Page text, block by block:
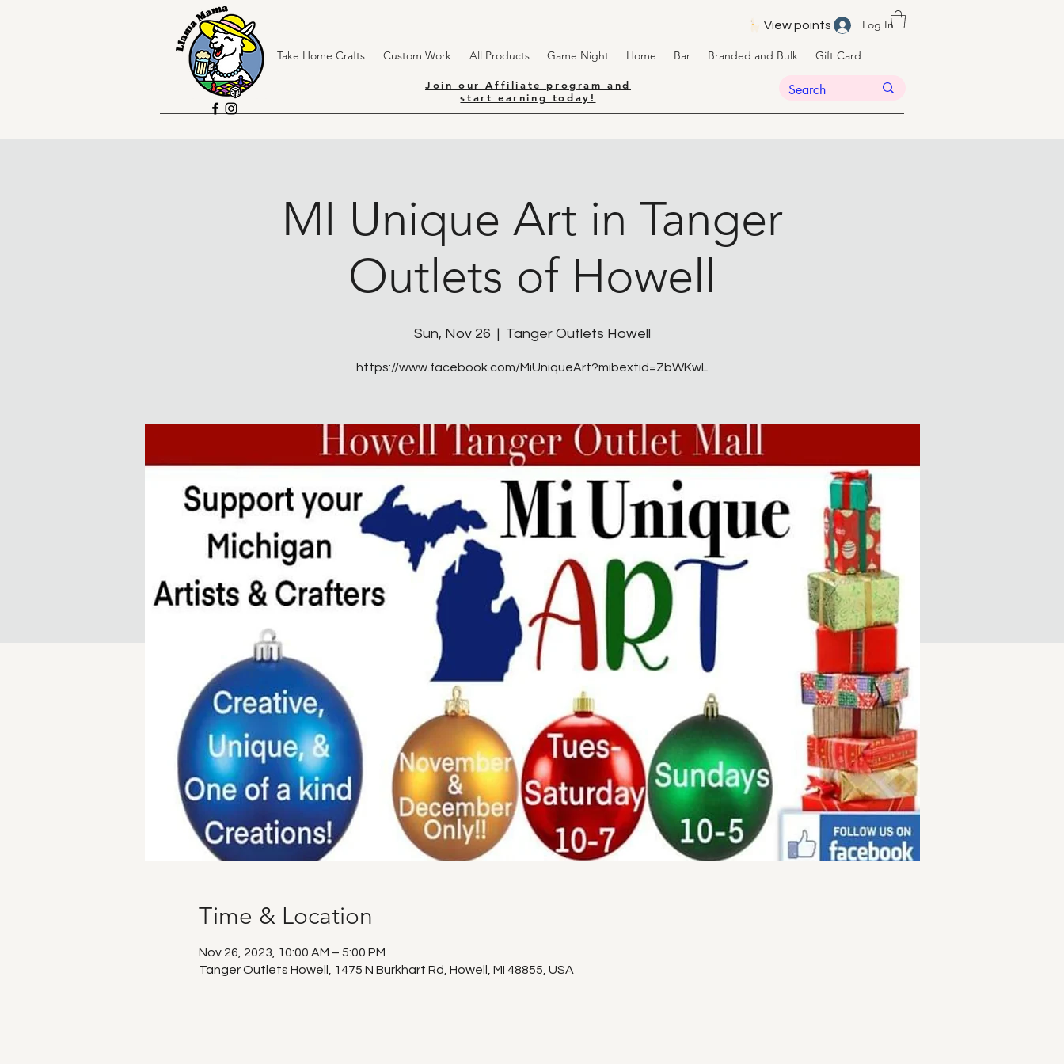
View points Log In
Take Home Crafts Custom Work All Products Game Night Home Bar Branded and Bulk Gift Card
Join our Affiliate program and
start earning today!
MI Unique Art in Tanger
Outlets of Howell
Sun, Nov 26
  |
Tanger Outlets Howell
https://www.facebook.com/MiUniqueArt?mibextid=ZbWKwL
Time & Location
Nov 26, 2023, 10:00 AM – 5:00 PM
Tanger Outlets Howell, 1475 N Burkhart Rd, Howell, MI 48855, USA